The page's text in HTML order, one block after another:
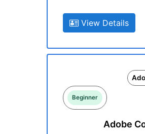
View Details
Beginner
Adobe